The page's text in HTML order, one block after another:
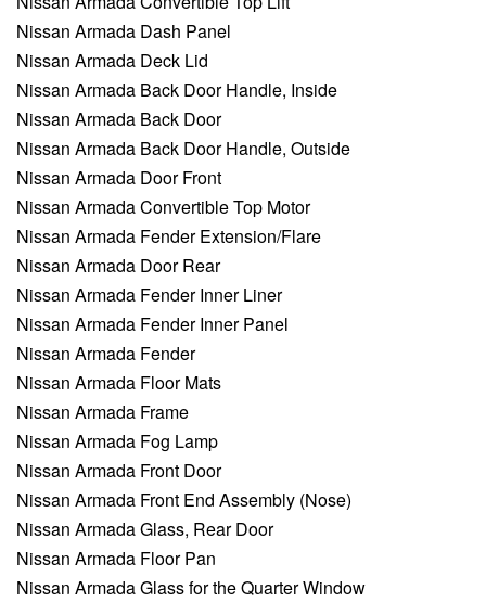
Nissan Armada Dash Panel
Nissan Armada Deck Lid
Nissan Armada Back Door Handle, Inside
Nissan Armada Back Door
Nissan Armada Back Door Handle, Outside
Nissan Armada Door Front
Nissan Armada Convertible Top Motor
Nissan Armada Fender Extension/Flare
Nissan Armada Door Rear
Nissan Armada Fender Inner Liner
Nissan Armada Fender Inner Panel
Nissan Armada Fender
Nissan Armada Floor Mats
Nissan Armada Frame
Nissan Armada Fog Lamp
Nissan Armada Front Door
Nissan Armada Front End Assembly (Nose)
Nissan Armada Glass, Rear Door
Nissan Armada Floor Pan
Nissan Armada Glass for the Quarter Window